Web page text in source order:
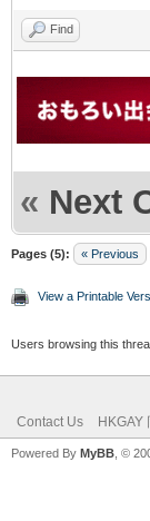
Find
« Next
Pages (5): « Previous
View a Printable
Users browsing this
Contact Us HKGAY
Powered By MyBB , ©